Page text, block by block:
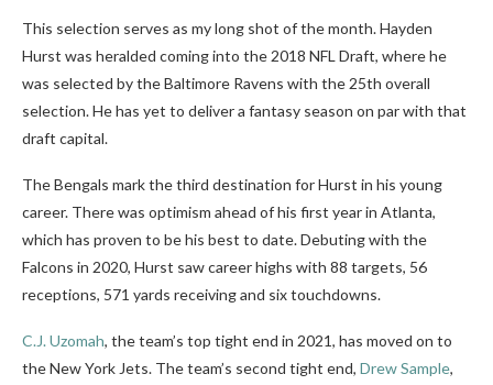
This selection serves as my long shot of the month. Hayden
Hurst was heralded coming into the 2018 NFL Draft, where he
was selected by the Baltimore Ravens with the 25th overall
selection. He has yet to deliver a fantasy season on par with that
draft capital.
The Bengals mark the third destination for Hurst in his young
career. There was optimism ahead of his first year in Atlanta,
which has proven to be his best to date. Debuting with the
Falcons in 2020, Hurst saw career highs with 88 targets, 56
receptions, 571 yards receiving and six touchdowns.
C.J. Uzomah, the team’s top tight end in 2021, has moved on to
the New York Jets. The team’s second tight end, Drew Sample,